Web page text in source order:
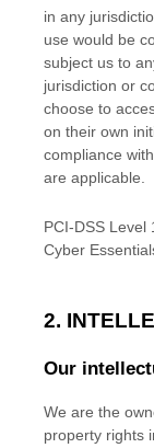
in any
use would be
subject us to
jurisdiction or
choose to
on their own
compliance
are applicable.
PCI-DSS Level
Cyber
2.
Our
We are the
property rights